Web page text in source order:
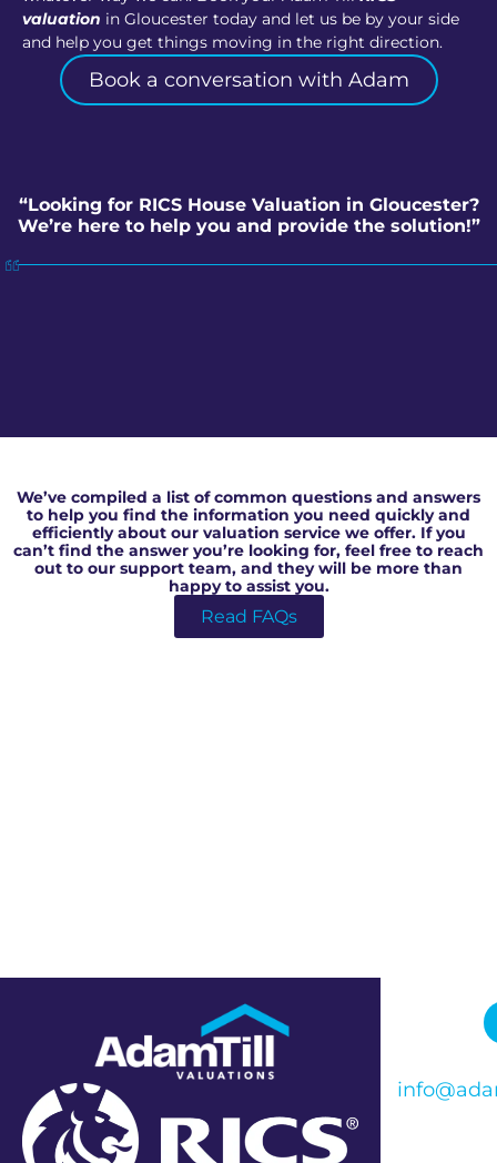
valuation in Gloucester today and let us be by your side
and help you get things moving in the right direction.
Book a conversation with Adam
“Looking for RICS House Valuation in Gloucester?
We’re here to help you and provide the solution!”
We’ve compiled a list of common questions and answers
to help you find the information you need quickly and
efficiently about our valuation service we offer. If you
can’t find the answer you’re looking for, feel free to reach
out to our support team, and they will be more than
happy to assist you.
Read FAQs